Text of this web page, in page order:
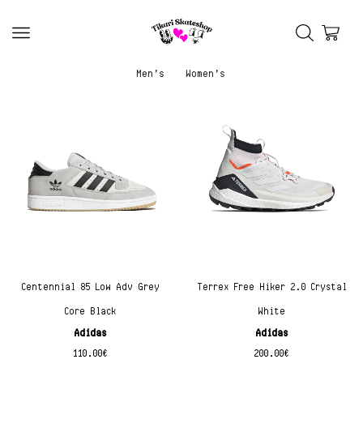
Men’s Women’s
Centennial 85 Low Adv Grey
Core Black
Adidas
110.00€
Terrex Free Hiker 2.0 Crystal
White
Adidas
200.00€